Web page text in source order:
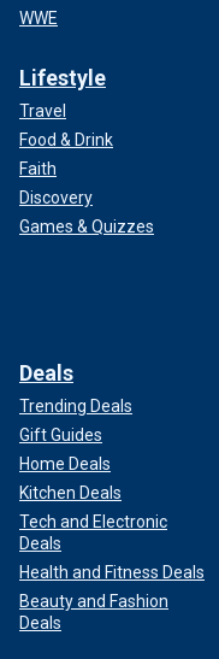
WWE
Lifestyle
Travel
Food & Drink
Faith
Discovery
Games & Quizzes
Deals
Trending Deals
Gift Guides
Home Deals
Kitchen Deals
Tech and Electronic
Deals
Health and Fitness Deals
Beauty and Fashion
Deals